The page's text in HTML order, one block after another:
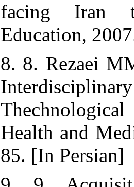
facing Iran
Education,
8. 8. Rezaei
Health and
85. [In Persian]